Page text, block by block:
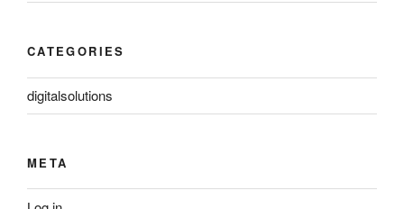
CATEGORIES
digitalsolutions
META